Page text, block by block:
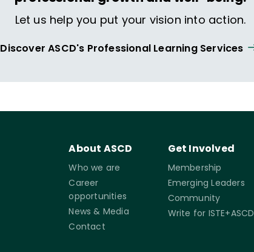
Let us help you put your vision into action.
Discover ASCD's Professional Learning Services
About ASCD
Who we are
Career
opportunities
News & Media
Contact
Get Involved
Membership
Emerging Leaders
Community
Write for ISTE+ASCD